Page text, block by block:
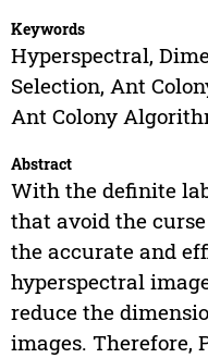
Keywords
Hyperspectral,
Selection, Ant
Ant Colony
Abstract
With the definite
that avoid the
the accurate and
hyperspectral
reduce the
images. Therefore,